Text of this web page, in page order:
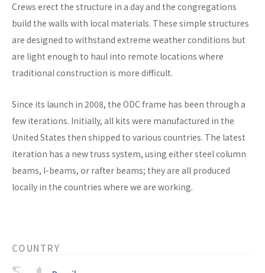
Crews erect the structure in a day and the congregations
build the walls with local materials. These simple structures
are designed to withstand extreme weather conditions but
are light enough to haul into remote locations where
traditional construction is more difficult.
Since its launch in 2008, the ODC frame has been through a
few iterations. Initially, all kits were manufactured in the
United States then shipped to various countries. The latest
iteration has a new truss system, using either steel column
beams, I-beams, or rafter beams; they are all produced
locally in the countries where we are working.
COUNTRY